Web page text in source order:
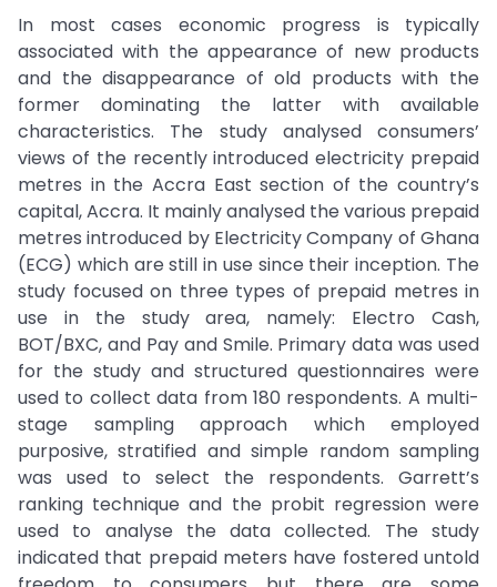
In most cases economic progress is typically
associated with the appearance of new products
and the disappearance of old products with the
former dominating the latter with available
characteristics. The study analysed consumers’
views of the recently introduced electricity prepaid
metres in the Accra East section of the country’s
capital, Accra. It mainly analysed the various prepaid
metres introduced by Electricity Company of Ghana
(ECG) which are still in use since their inception. The
study focused on three types of prepaid metres in
use in the study area, namely: Electro Cash,
BOT/BXC, and Pay and Smile. Primary data was used
for the study and structured questionnaires were
used to collect data from 180 respondents. A multi-
stage sampling approach which employed
purposive, stratified and simple random sampling
was used to select the respondents. Garrett’s
ranking technique and the probit regression were
used to analyse the data collected. The study
indicated that prepaid meters have fostered untold